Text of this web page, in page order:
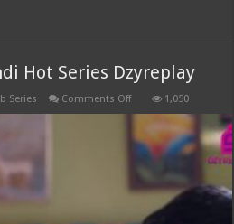
Hot Series Dzyreplay
Series Comments Offon
–
2026
Hindi
Hot
Series
Dzyreplay
1,050